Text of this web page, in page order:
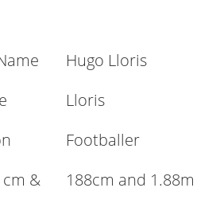
Hugo Lloris
Lloris
Footballer
&
188cm and 1.88m